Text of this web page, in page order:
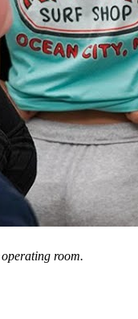
room.